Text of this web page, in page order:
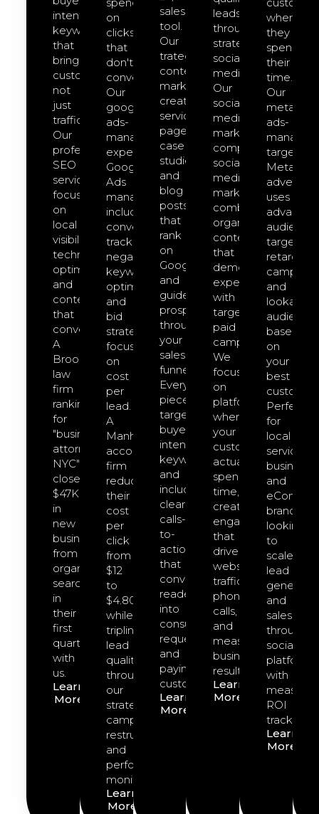
intent
keywords
that
bring
customers,
not
just
traffic.
Our
professional
SEO
services
focus
on
local
visibility,
technical
optimization,
and
content
that
converts.
A
Brooklyn
law
firm
ranking
for
"business
attorney
NYC"
closed
$47K
in
new
business
from
organic
search
in
their
first
quarter
with
us.
Learn
More
on
clicks
that
don't
convert.
Our
google-
ads-
management
expert
Google
Ads
management
includes
conversion
tracking,
negative
keyword
optimization,
and
bid
strategies
focused
on
cost
per
lead.
A
Manhattan
accounting
firm
reduced
their
cost
per
click
from
$12
to
$4.80
while
tripling
lead
quality
through
our
strategic
campaign
restructuring
and
performance
monitoring.
Learn
More
sales
tool.
Our
trategic
content
marketing
creates
service
pages,
case
studies,
and
blog
posts
that
rank
on
Google
and
guide
prospects
through
your
sales
funnel.
Every
piece
targets
buyer-
intent
keywords
and
includes
clear
calls-
to-
action
that
convert
readers
into
consultation
requests
and
paying
customers.
Learn
More
leads
through
strategic
social
media.
Our
social-
media-
marketing
comprehensive
social
media
marketing
combines
organic
content
that
demonstrates
expertise
with
targeted
paid
campaigns.
We
focus
on
platforms
where
your
customers
actually
spend
time,
creating
engagement
that
drives
website
traffic,
phone
calls,
and
measurable
business
results.
Learn
More
where
they
spend
their
time.
Our
meta-
ads-
targeted
Meta
uses
advanced
audience
targeting,
and
lookalike
based
on
your
best
Perfect
for
local
service
and
brands
looking
to
scale
lead
and
sales
through
social
platforms
with
ROI
tracking.
Learn
More